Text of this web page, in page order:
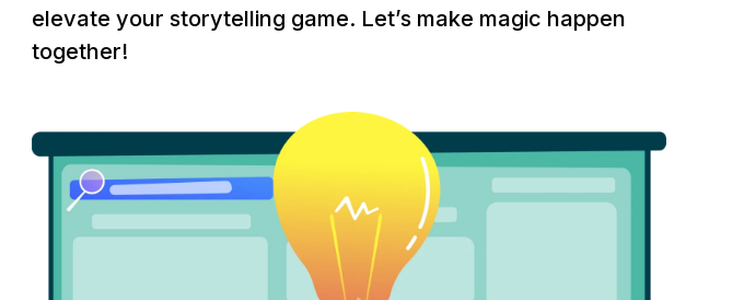
elevate your storytelling game. Let’s make magic happen
together!